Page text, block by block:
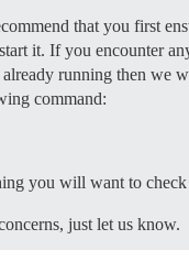
instance
t/14857 for
cdn.example.com
all data is
standalone/log/
that you first
it. If you encounter
running then we
command:
you will want to
just let us know.